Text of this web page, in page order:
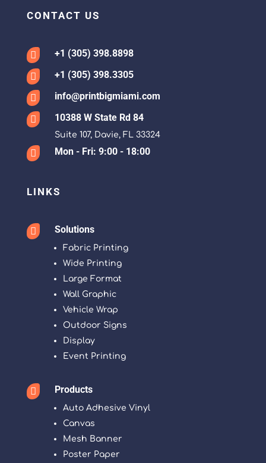
CONTACT US
 +1 (305) 398.8898
 +1 (305) 398.3305
 info@printbigmiami.com
 10388 W State Rd 84
Suite 107, Davie, FL 33324
 Mon - Fri: 9:00 - 18:00
LINKS
 Solutions
Fabric Printing
Wide Printing
Large Format
Wall Graphic
Vehicle Wrap
Outdoor Signs
Display
Event Printing
 Products
Auto Adhesive Vinyl
Canvas
Mesh Banner
Poster Paper